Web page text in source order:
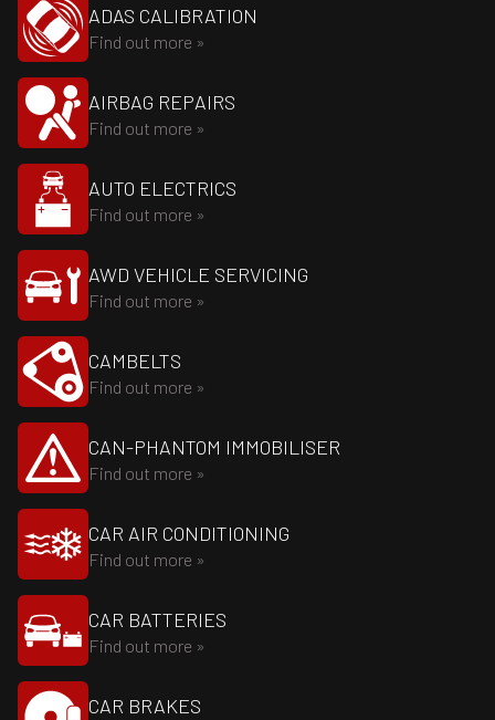
ADAS CALIBRATION
Find out more »
AIRBAG REPAIRS
Find out more »
AUTO ELECTRICS
Find out more »
AWD VEHICLE SERVICING
Find out more »
CAMBELTS
Find out more »
CAN-PHANTOM IMMOBILISER
Find out more »
CAR AIR CONDITIONING
Find out more »
CAR BATTERIES
Find out more »
CAR BRAKES